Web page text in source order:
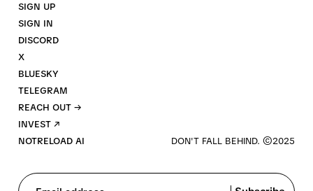
SIGN UP
SIGN IN
DISCORD
X
BLUESKY
TELEGRAM
REACH OUT →
INVEST ↗
NOTRELOAD AI